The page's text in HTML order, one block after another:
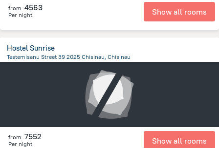
from 4563
Per night Show all rooms
Hostel Sunrise
Testemisanu Street 39 2025 Chisinau, Chisinau
from 7552
Per night Show all rooms